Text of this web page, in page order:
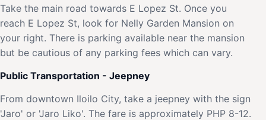
Take the main road towards E Lopez St. Once you
reach E Lopez St, look for Nelly Garden Mansion on
your right. There is parking available near the mansion
but be cautious of any parking fees which can vary.
Public Transportation - Jeepney
From downtown Iloilo City, take a jeepney with the sign
'Jaro' or 'Jaro Liko'. The fare is approximately PHP 8-12.